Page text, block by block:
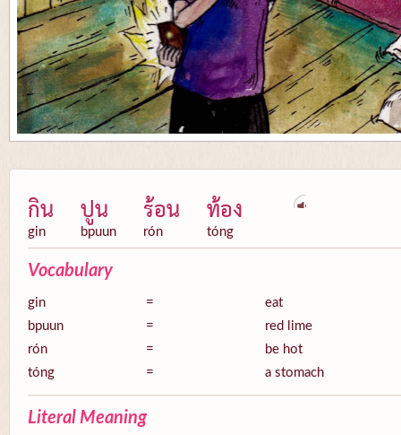
กิน
gin
ปูน
bpuun
ร้อน
rón
ท้อง
tóng
Vocabulary
gin =
eat
bpuun
=
red lime
rón
=
be hot
tóng
= a stomach
Literal Meaning